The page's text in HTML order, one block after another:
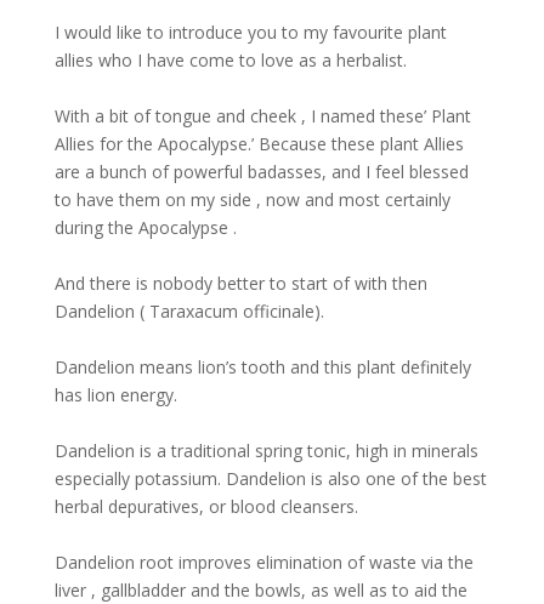
I would like to introduce you to my favourite plant
allies who I have come to love as a herbalist.
With a bit of tongue and cheek , I named these’ Plant
Allies for the Apocalypse.’ Because these plant Allies
are a bunch of powerful badasses, and I feel blessed
to have them on my side , now and most certainly
during the Apocalypse .
And there is nobody better to start of with then
Dandelion ( Taraxacum officinale).
Dandelion means lion’s tooth and this plant definitely
has lion energy.
Dandelion is a traditional spring tonic, high in minerals
especially potassium. Dandelion is also one of the best
herbal depuratives, or blood cleansers.
Dandelion root improves elimination of waste via the
liver , gallbladder and the bowls, as well as to aid the